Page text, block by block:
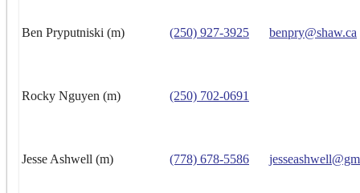
Ben Pryputniski (m) (250) 927-3925 benpry@shaw.ca
Rocky Nguyen (m) (250) 702-0691
Jesse Ashwell (m) (778) 678-5586